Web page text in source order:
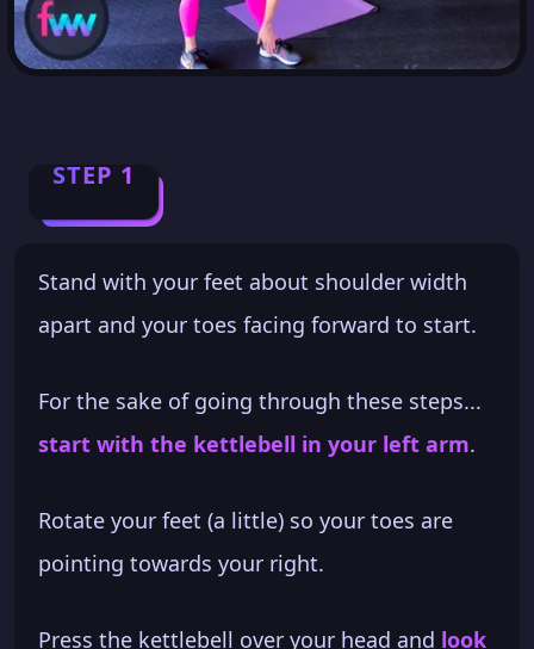
STEP 1
Stand with your feet about shoulder width
apart and your toes facing forward to start.
For the sake of going through these steps...
start with the kettlebell in your left arm.
Rotate your feet (a little) so your toes are
pointing towards your right.
Press the kettlebell over your head and look